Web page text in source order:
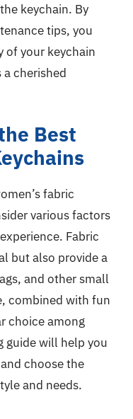
keychain. By
tips, you
of your keychain
cherished
Best
fabric
various factors
Fabric
but also provide a
and other small
combined with fun
choice among
guide will help you
choose the
and needs.